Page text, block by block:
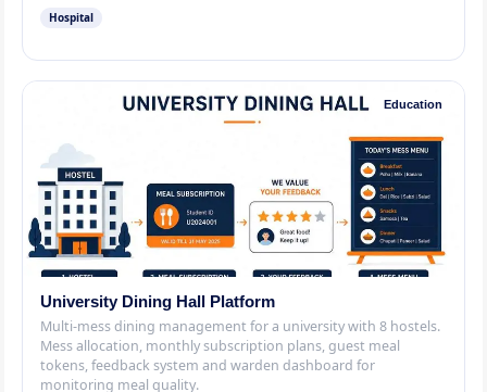
Hospital
Education
University Dining Hall Platform
Multi-mess dining management for a university with 8 hostels.
Mess allocation, monthly subscription plans, guest meal
tokens, feedback system and warden dashboard for
monitoring meal quality.